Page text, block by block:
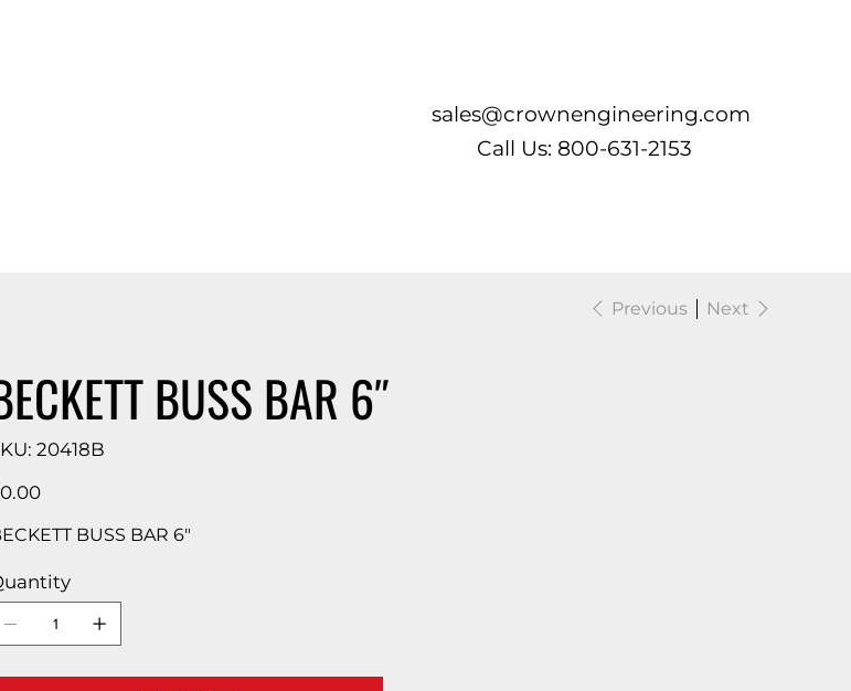
sales@crownengineering.com
Call Us: 800-631-2153
Previous Next
BUSS BAR 6″
SKU
20418B
20418B
BUSS BAR 6″